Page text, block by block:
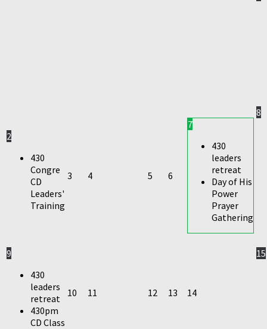
2
430
Congre
CD
Leaders'
Training
3 4 5 6
7
430
leaders
retreat
Day of His
Power
Prayer
Gathering
8
9
430
leaders
retreat
430pm
CD Class
10 11 12 13 14
15